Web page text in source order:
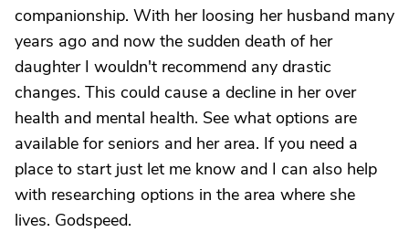
companionship. With her loosing her husband many
years ago and now the sudden death of her
daughter I wouldn't recommend any drastic
changes. This could cause a decline in her over
health and mental health. See what options are
available for seniors and her area. If you need a
place to start just let me know and I can also help
with researching options in the area where she
lives. Godspeed.